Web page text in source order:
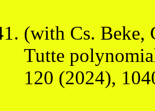
(with Cs. Beke,
Tutte
120 (2024),